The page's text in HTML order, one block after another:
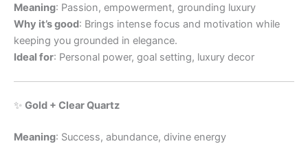
Meaning: Passion, empowerment, grounding luxury
Why it’s good: Brings intense focus and motivation while
keeping you grounded in elegance.
Ideal for: Personal power, goal setting, luxury decor
✨ Gold + Clear Quartz
Meaning: Success, abundance, divine energy